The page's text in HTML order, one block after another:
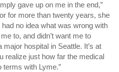
gave up on me in the end,”
for more than twenty years, she
no idea what was wrong with
to, and didn’t want me to
hospital in Seattle. It’s at
realize just how far the medical
terms with Lyme.”